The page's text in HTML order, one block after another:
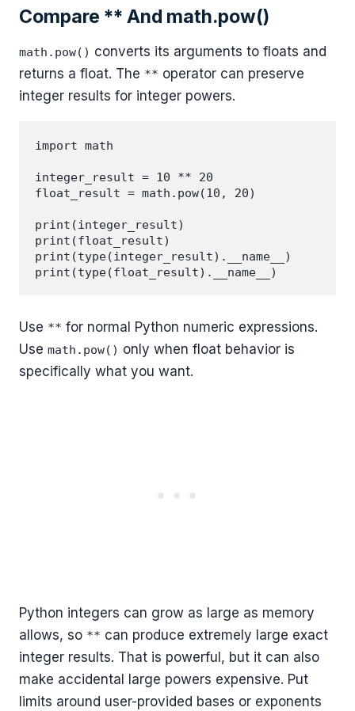
Compare ** And math.pow()
math.pow() converts its arguments to floats and
returns a float. The ** operator can preserve
integer results for integer powers.
import math
integer_result = 10 ** 20
float_result = math.pow(10, 20)
print(integer_result)
print(float_result)
print(type(integer_result).__name__)
Use ** for normal Python numeric expressions.
Use math.pow() only when float behavior is
specifically what you want.
Python integers can grow as large as memory
allows, so ** can produce extremely large exact
integer results. That is powerful, but it can also
make accidental large powers expensive. Put
limits around user-provided bases or exponents